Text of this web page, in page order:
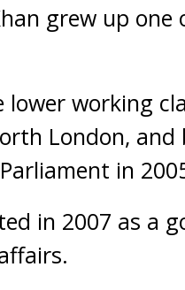
grew up
lower working
London,
in
in 2007 as a